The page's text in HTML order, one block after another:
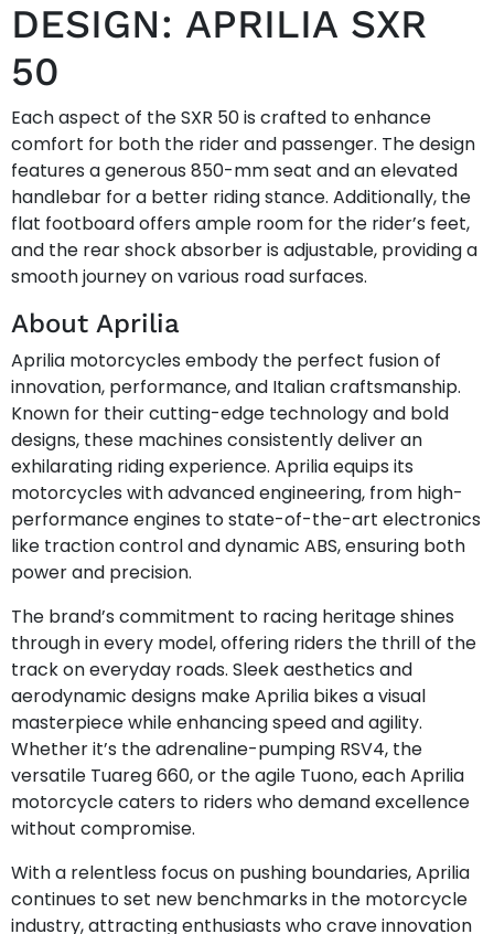
DESIGN: APRILIA SXR
50
Each aspect of the SXR 50 is crafted to enhance
comfort for both the rider and passenger. The design
features a generous 850-mm seat and an elevated
handlebar for a better riding stance. Additionally, the
flat footboard offers ample room for the rider’s feet,
and the rear shock absorber is adjustable, providing a
smooth journey on various road surfaces.
About Aprilia
Aprilia motorcycles embody the perfect fusion of
innovation, performance, and Italian craftsmanship.
Known for their cutting-edge technology and bold
designs, these machines consistently deliver an
exhilarating riding experience. Aprilia equips its
motorcycles with advanced engineering, from high-
performance engines to state-of-the-art electronics
like traction control and dynamic ABS, ensuring both
power and precision.
The brand’s commitment to racing heritage shines
through in every model, offering riders the thrill of the
track on everyday roads. Sleek aesthetics and
aerodynamic designs make Aprilia bikes a visual
masterpiece while enhancing speed and agility.
Whether it’s the adrenaline-pumping RSV4, the
versatile Tuareg 660, or the agile Tuono, each Aprilia
motorcycle caters to riders who demand excellence
without compromise.
With a relentless focus on pushing boundaries, Aprilia
continues to set new benchmarks in the motorcycle
industry, attracting enthusiasts who crave innovation